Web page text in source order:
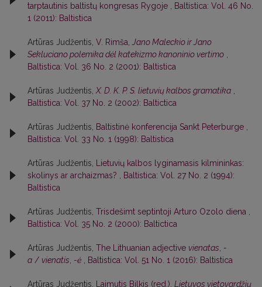
tarptautinis baltistų kongresas Rygoje
Baltistica: Vol. 46 No.
1 (2011): Baltistica
Artūras Judžentis, V. Rimša,
Jano Maleckio ir Jano
Sekluciano polemika dėl katekizmo kanoninio vertimo
Baltistica: Vol. 36 No. 2 (2001): Baltistica
Artūras Judžentis, X. D. K. P. S. lietuvių kalbos gramatika
Baltistica: Vol. 37 No. 2 (2002): Baltictica
Artūras Judžentis, Baltistinė konferencija Sankt Peterburge
Baltistica: Vol. 33 No. 1 (1998): Baltistica
Artūras Judžentis,
Lietuvių kalbos lyginamasis kilmininkas:
skolinys ar archaizmas?
Baltistica: Vol. 27 No. 2 (1994):
Baltistica
Artūras Judžentis, Trisdešimt septintoji Arturo Ozolo diena
Baltistica: Vol. 35 No. 2 (2000): Baltictica
Artūras Judžentis, The Lithuanian adjective vienatas -
a / vienatis -ė Baltistica: Vol. 51 No. 1 (2016): Baltistica
Artūras Judžentis, Laimutis Bilkis (red.), Lietuvos vietovardžių